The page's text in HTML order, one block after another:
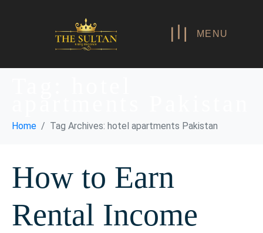
MENU
Home Tag Archives: hotel apartments Pakistan
How to Earn
Rental Income